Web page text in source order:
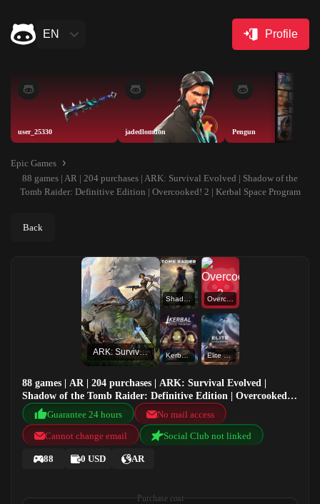
EN Profile
user_25330 jadedlomdon Pengun
Epic Games
88 games | AR | 204 purchases | ARK: Survival Evolved | Shadow of the
Tomb Raider: Definitive Edition | Overcooked! 2 | Kerbal Space Program
Back
ARK: Survival Evolved
Shadow of the Tomb Raider: Definitive Edition Overcooked! 2
Kerbal Space Program Elite Dangerous
88 games | AR | 204 purchases | ARK: Survival Evolved |
Shadow of the Tomb Raider: Definitive Edition | Overcooked!
2 | Kerbal Space Program
Guarantee 24 hours
No mail access
Cannot change email
Social Club not linked
88 0 USD AR
Purchase cost